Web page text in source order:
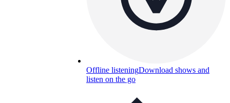
Offline listeningDownload shows and
listen on the go